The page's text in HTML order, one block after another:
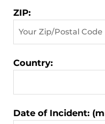
ZIP:
Country:
Matter
Date of Incident: